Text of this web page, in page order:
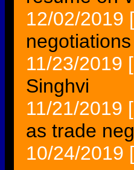
12/02/2019
negotiations
11/23/2019
Singhvi
11/21/2019
as trade
10/24/2019